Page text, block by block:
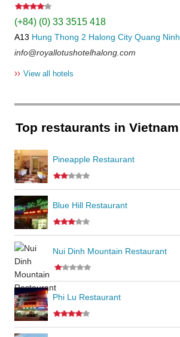
(+84) (0) 33 3515 418
A13 Hung Thong 2 Halong City Quang Ninh
info@royallotushotelhalong.com
›› View all hotels
Top restaurants in Vietnam
Pineapple Restaurant
Blue Hill Restaurant
Nui Dinh Mountain Restaurant
Phi Lu Restaurant